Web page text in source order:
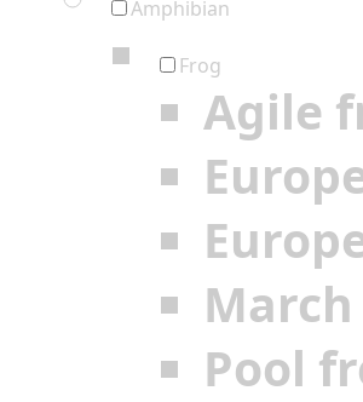
Amphibian
Frog
Agile
Pool